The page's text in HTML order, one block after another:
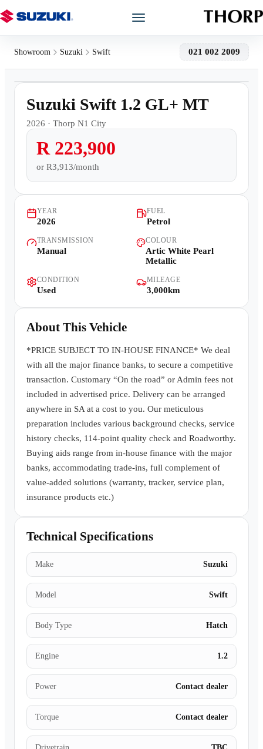
Showroom
Book a Service
Finance
Warranty
Book a Test Drive
Contact Us
Showroom Suzuki Swift 021 002 2009
3,000km
Suzuki Swift 1.2 GL+ MT
2026 · Thorp N1 City
R 223,900
or R3,913/month
YEAR
2026
FUEL
Petrol
TRANSMISSION
Manual
COLOUR
Artic White Pearl
Metallic
CONDITION
Used
MILEAGE
3,000km
About This Vehicle
*PRICE SUBJECT TO IN-HOUSE FINANCE* We deal
with all the major finance banks, to secure a competitive
transaction. Customary “On the road” or Admin fees not
included in advertised price. Delivery can be arranged
anywhere in SA at a cost to you. Our meticulous
preparation includes various background checks, service
history checks, 114-point quality check and Roadworthy.
Buying aids range from in-house finance with the major
banks, accommodating trade-ins, full complement of
value-added solutions (warranty, tracker, service plan,
insurance products etc.)
Technical Specifications
Make Suzuki
Model Swift
Body Type Hatch
Engine 1.2
Power Contact dealer
Torque Contact dealer